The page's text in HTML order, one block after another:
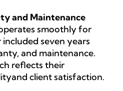
and Maintenance
smoothly for
seven years
and maintenance.
reflects their
client satisfaction.